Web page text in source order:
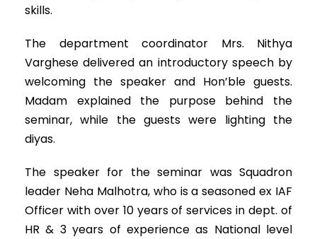
skills.
The department coordinator Mrs. Nithya
Varghese delivered an introductory speech by
welcoming the speaker and Hon’ble guests.
Madam explained the purpose behind the
seminar, while the guests were lighting the
diyas.
The speaker for the seminar was Squadron
leader Neha Malhotra, who is a seasoned ex IAF
Officer with over 10 years of services in dept. of
HR & 3 years of experience as National level